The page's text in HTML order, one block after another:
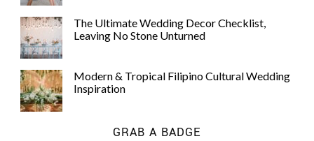
The Ultimate Wedding Decor Checklist,
Leaving No Stone Unturned
Modern & Tropical Filipino Cultural Wedding
Inspiration
GRAB A BADGE